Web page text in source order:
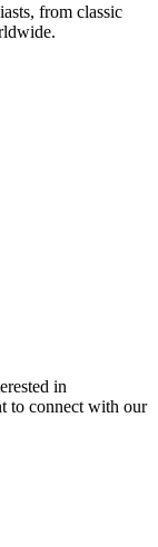
from classic
in
to connect with our